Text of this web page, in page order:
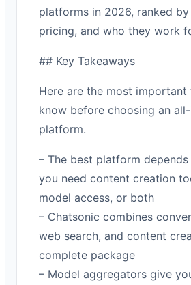
platforms in 2026, ranked
pricing, and who they work
## Key Takeaways
Here are the most important
know before choosing an
platform.
– The best platform
you need content creation
model access, or both
– Chatsonic combines
web search, and content
complete package
– Model aggregators give